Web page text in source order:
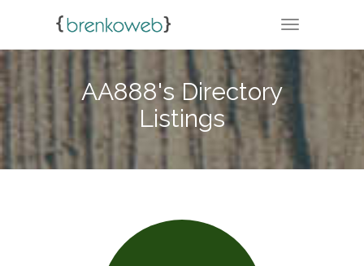
TOGGLE
AA888's Directory
Listings